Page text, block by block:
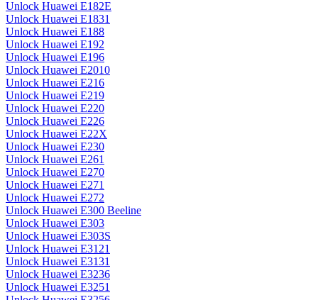
Unlock Huawei E182E
Unlock Huawei E1831
Unlock Huawei E188
Unlock Huawei E192
Unlock Huawei E196
Unlock Huawei E2010
Unlock Huawei E216
Unlock Huawei E219
Unlock Huawei E220
Unlock Huawei E226
Unlock Huawei E22X
Unlock Huawei E230
Unlock Huawei E261
Unlock Huawei E270
Unlock Huawei E271
Unlock Huawei E272
Unlock Huawei E300 Beeline
Unlock Huawei E303
Unlock Huawei E303S
Unlock Huawei E3121
Unlock Huawei E3131
Unlock Huawei E3236
Unlock Huawei E3251